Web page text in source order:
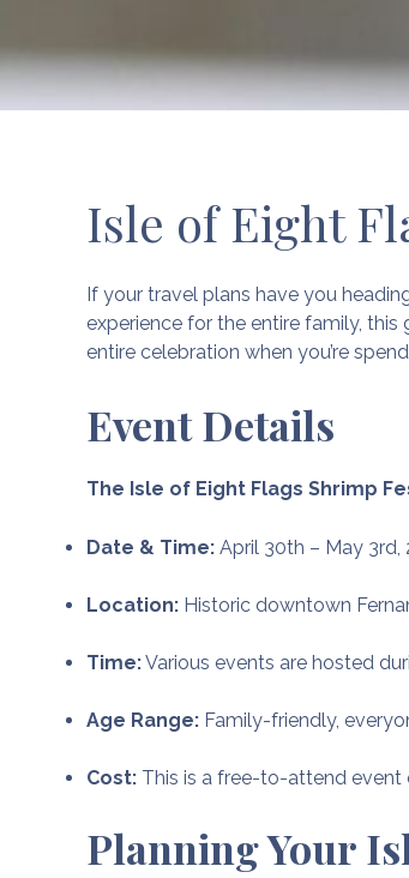
Isle of Eight
If your travel plans have you
experience for the entire family,
entire celebration when you’re
Event Details
The Isle of Eight Flags Shrimp
Date & Time: April 30th – May 3rd,
Location: Historic downtown
Time:Various events are hosted
Age Range: Family-friendly,
Cost: This is a free-to-attend event
Planning Your